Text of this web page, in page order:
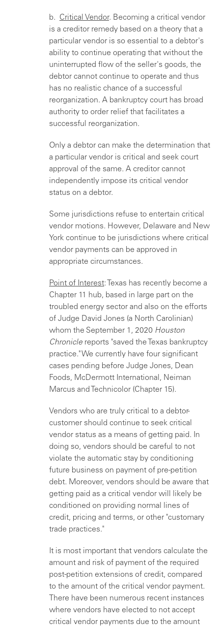
b. Critical Vendor. Becoming a critical vendor
is a creditor remedy based on a theory that a
particular vendor is so essential to a debtor's
ability to continue operating that without the
uninterrupted flow of the seller's goods, the
debtor cannot continue to operate and thus
has no realistic chance of a successful
reorganization. A bankruptcy court has broad
authority to order relief that facilitates a
successful reorganization.
Only a debtor can make the determination that
a particular vendor is critical and seek court
approval of the same. A creditor cannot
independently impose its critical vendor
status on a debtor.
Some jurisdictions refuse to entertain critical
vendor motions. However, Delaware and New
York continue to be jurisdictions where critical
vendor payments can be approved in
appropriate circumstances.
Point of Interest: Texas has recently become a
Chapter 11 hub, based in large part on the
troubled energy sector and also on the efforts
of Judge David Jones (a North Carolinian)
whom the September 1, 2020 Houston
Chronicle reports "saved the Texas bankruptcy
practice." We currently have four significant
cases pending before Judge Jones, Dean
Foods, McDermott International, Neiman
Marcus and Technicolor (Chapter 15).
Vendors who are truly critical to a debtor-
customer should continue to seek critical
vendor status as a means of getting paid. In
doing so, vendors should be careful to not
violate the automatic stay by conditioning
future business on payment of pre-petition
debt. Moreover, vendors should be aware that
getting paid as a critical vendor will likely be
conditioned on providing normal lines of
credit, pricing and terms, or other "customary
trade practices."
It is most important that vendors calculate the
amount and risk of payment of the required
post-petition extensions of credit, compared
to the amount of the critical vendor payment.
There have been numerous recent instances
where vendors have elected to not accept
critical vendor payments due to the amount